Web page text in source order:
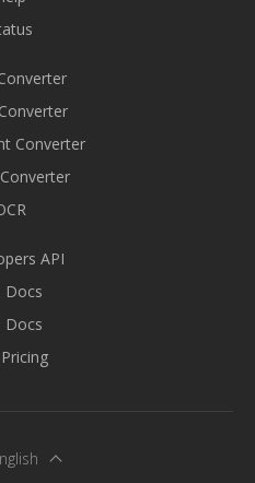
Converter
API
Docs
Docs